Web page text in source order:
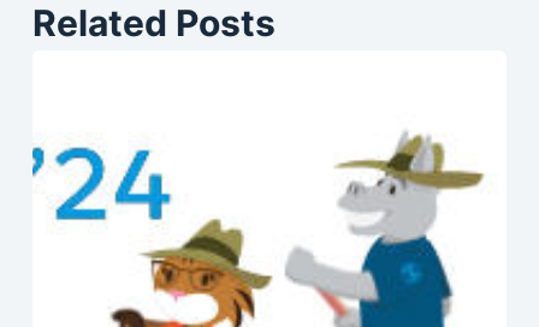
Related Posts